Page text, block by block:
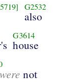
G2532
also
G3614
house
not